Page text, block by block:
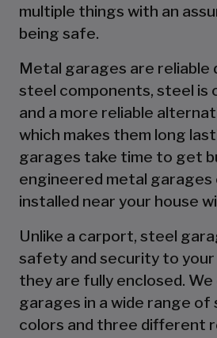
multiple things with an
being safe.
Metal garages are reliable
steel components, steel
and a more reliable
which makes them long
garages take time to get
engineered metal garages
installed near your house
Unlike a carport, steel
safety and security to your
they are fully enclosed.
garages in a wide range of
colors and three different